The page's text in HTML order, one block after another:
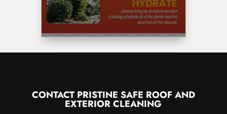
CONTACT PRISTINE SAFE ROOF AND
EXTERIOR CLEANING